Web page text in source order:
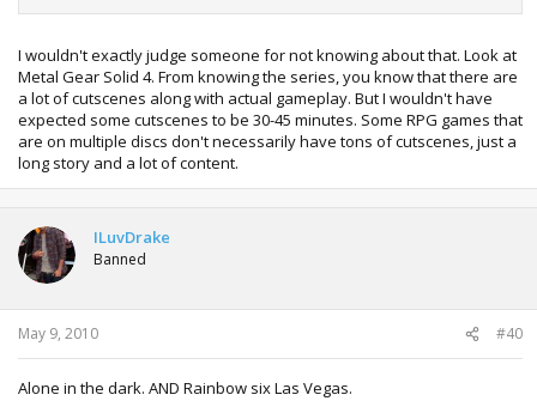
I wouldn't exactly judge someone for not knowing about that. Look at
Metal Gear Solid 4. From knowing the series, you know that there are
a lot of cutscenes along with actual gameplay. But I wouldn't have
expected some cutscenes to be 30-45 minutes. Some RPG games that
are on multiple discs don't necessarily have tons of cutscenes, just a
long story and a lot of content.
ILuvDrake
Banned
May 9, 2010 #40
Alone in the dark. AND Rainbow six Las Vegas.